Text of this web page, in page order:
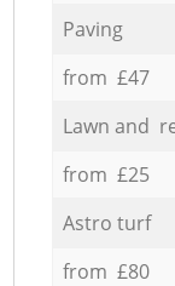
Paving
from £47
Lawn and
from £25
Astro turf
from £80